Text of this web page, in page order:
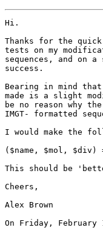
Hi.
Thanks for the
tests on my
sequences, and on
success.
Bearing in mind
made is a slight
be no reason why
IMGT- formatted
I would make the
($name, $mol,
This should be
Cheers,
Alex Brown
On Friday, February